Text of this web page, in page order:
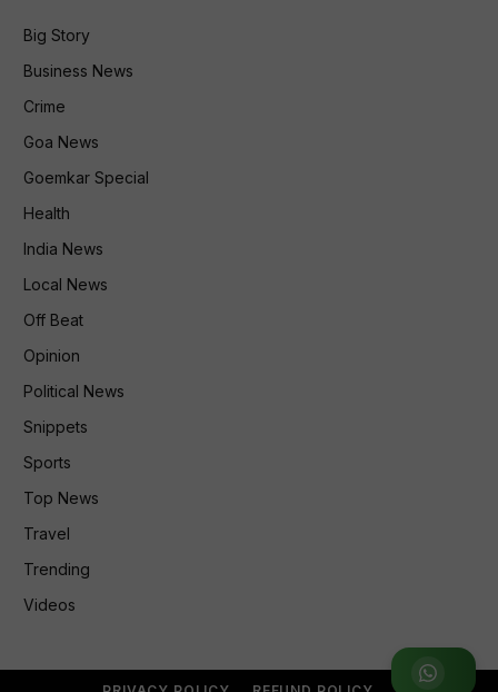
Join WhatsApp Group
Big Story
Business News
Crime
Goa News
Goemkar Special
Health
India News
Local News
Off Beat
Opinion
Political News
Snippets
Sports
Top News
Travel
Trending
Videos